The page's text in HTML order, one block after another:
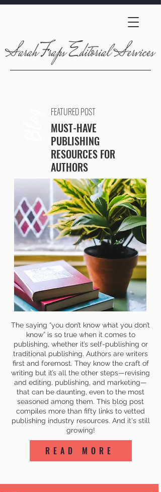
FEATURED POST
MUST-HAVE
PUBLISHING
RESOURCES FOR
AUTHORS
The saying “you don’t know what you don’t
know” is so true when it comes to
publishing, whether it’s self-publishing or
traditional publishing. Authors are writers
first and foremost. They know the craft of
writing but it’s all the other steps—revising
and editing, publishing, and marketing—
that can be daunting, even to the most
seasoned among them. This blog post
compiles more than fifty links to vetted
publishing industry resources. And it's still
growing!
READ MORE